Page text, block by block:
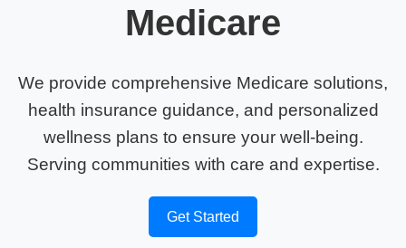
Medicare
We provide comprehensive Medicare solutions,
health insurance guidance, and personalized
wellness plans to ensure your well-being.
Serving communities with care and expertise.
Get Started